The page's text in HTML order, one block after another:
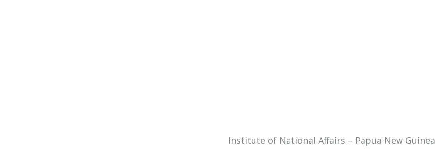
Institute of National Affairs – Papua New Guinea